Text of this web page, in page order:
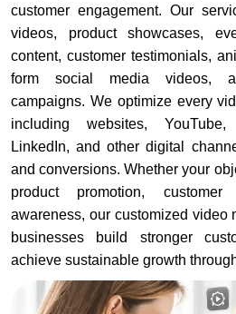
customer engagement. Our
videos, product showcases,
content, customer testimonials,
form social media videos,
campaigns. We optimize every
including websites, YouTube,
LinkedIn, and other digital
and conversions. Whether your
product promotion,
awareness, our customized video
businesses build stronger
achieve sustainable growth